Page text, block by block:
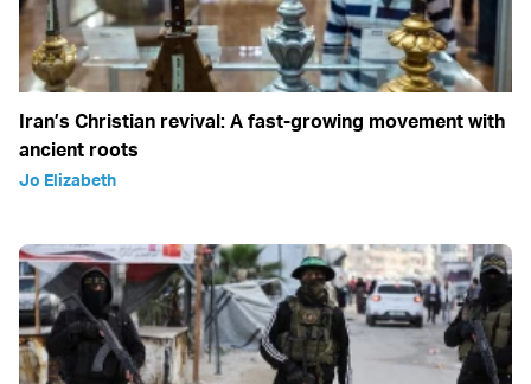
Iran’s Christian revival: A fast-growing movement with
ancient roots
Jo Elizabeth